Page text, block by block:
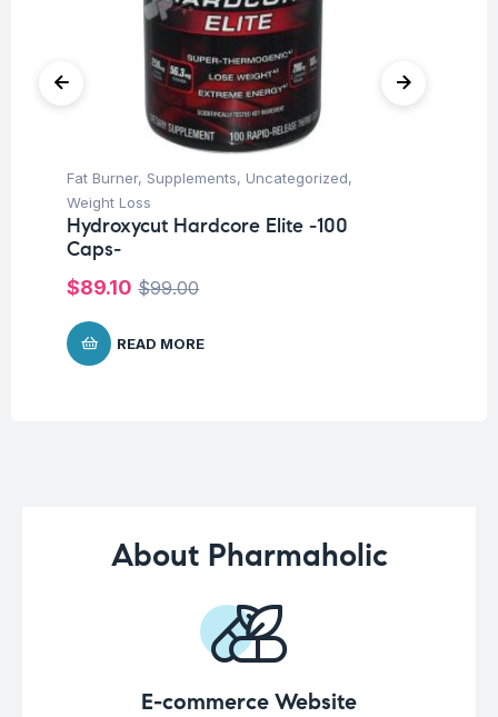
Fat Burner, Supplements, Uncategorized,
Weight Loss
Hydroxycut Hardcore Elite -100
Caps-
$99.00
$89.10
READ MORE
About Pharmaholic
E-commerce Website